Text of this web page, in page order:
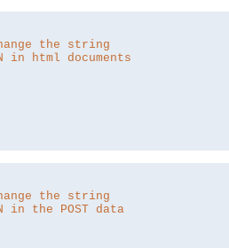
the string
in html documents
the string
in the POST data